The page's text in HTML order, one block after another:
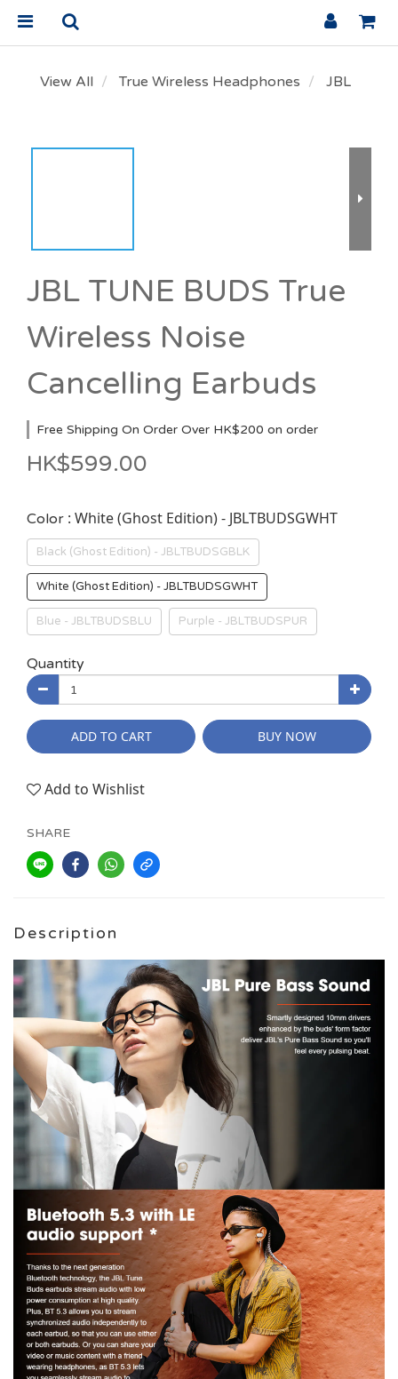
View All True Wireless Headphones JBL
JBL TUNE BUDS True
Wireless Noise
Cancelling Earbuds
Free Shipping On Order Over HK$200 on order
HK$599.00
Color : White (Ghost Edition) - JBLTBUDSGWHT
Black (Ghost Edition) - JBLTBUDSGBLK
White (Ghost Edition) - JBLTBUDSGWHT
Blue - JBLTBUDSBLU Purple - JBLTBUDSPUR
Quantity
ADD TO CART BUY NOW
Add to Wishlist
SHARE
Description